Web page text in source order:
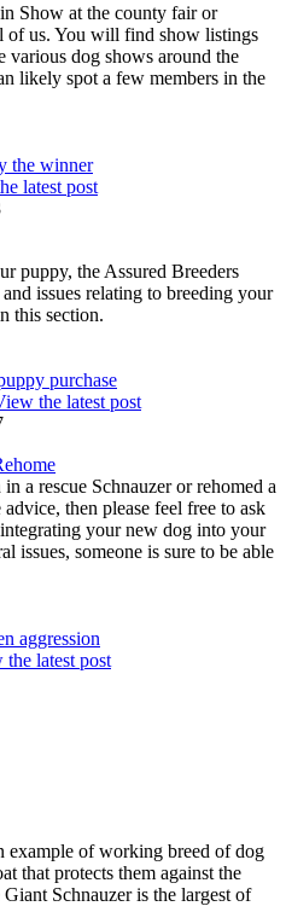
Show at the county fair or
of us. You will find show listings
various dog shows around the
likely spot a few members in the
the winner
latest post
puppy, the Assured Breeders
issues relating to breeding your
this section.
purchase
the latest post
a rescue Schnauzer or rehomed a
advice, then please feel free to ask
your new dog into your
issues, someone is sure to be able
aggression
the latest post
example of working breed of dog
that protects them against the
Schnauzer is the largest of